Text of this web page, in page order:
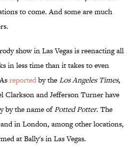
to come. And some are much
show in Las Vegas is reenacting all
in less time than it takes to even
reportedby theLos Angeles Times,
Clarkson and Jefferson Turner have
by the name ofPotted Potter. The
in London, among other locations,
at Bally's in Las Vegas.